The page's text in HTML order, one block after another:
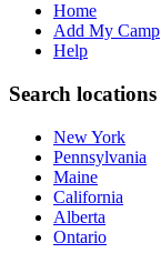
Home
Add My Camp
Help
Search locations
New York
Pennsylvania
Maine
California
Alberta
Ontario